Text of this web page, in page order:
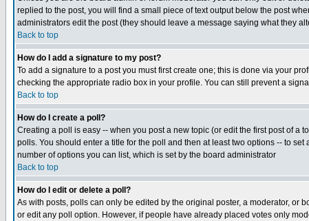
replied to the post, you will find a small piece of text output below the post
administrators edit the post (they should leave a message saying what they
Back to top
How do I add a signature to my post?
To add a signature to a post you must first create one; this is done via your
checking the appropriate radio box in your profile. You can still prevent a
Back to top
How do I create a poll?
Creating a poll is easy -- when you post a new topic (or edit the first post of a
polls. You should enter a title for the poll and then at least two options -- to
number of options you can list, which is set by the board administrator
Back to top
How do I edit or delete a poll?
As with posts, polls can only be edited by the original poster, a moderator, or
or edit any poll option. However, if people have already placed votes only